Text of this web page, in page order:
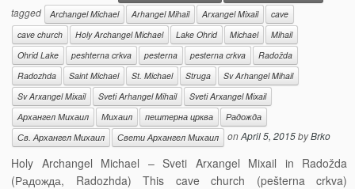
tagged
Archangel Michael Arhangel Mihail Arxangel Mixail
cave
cave church
Holy Archangel Michael Lake Ohrid Michael
Mihail
Ohrid Lake
peshterna crkva pesterna pesterna crkva
Radožda
Radozhda
Saint Michael St. Michael Struga
Sv Arhangel Mihail
Sv Arxangel Mixail
Sveti Arhangel Mihail
Sveti Arxangel Mixail
Архангел Михаил
Михаил пештерна црква
Радожда
Св. Архангел Михаил
Свети Архангел Михаил onApril 5, 2015byBrko
Holy Archangel Michael – Sveti Arxangel Mixail in Radožda
(Радожда, Radozhda) This cave church (pešterna crkva)